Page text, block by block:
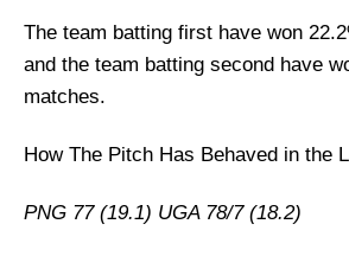
Who Will Win The NZ vs AFG
The team batting first have won
and the team batting second have
matches.
How The Pitch Has Behaved in the
PNG 77 (19.1) UGA 78/7 (18.2)